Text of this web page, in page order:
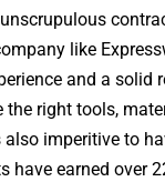
like
and a solid
the right tools,
also imperitive to
have earned over